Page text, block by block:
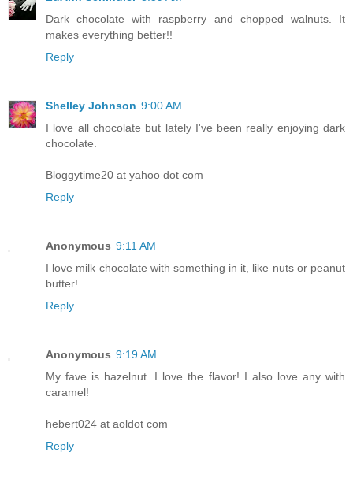
Dark chocolate with raspberry and chopped walnuts. It
makes everything better!!
Reply
Shelley Johnson 9:00 AM
I love all chocolate but lately I've been really enjoying dark
chocolate.
Bloggytime20 at yahoo dot com
Reply
Anonymous 9:11 AM
I love milk chocolate with something in it, like nuts or peanut
butter!
Reply
Anonymous 9:19 AM
My fave is hazelnut. I love the flavor! I also love any with
caramel!
hebert024 at aoldot com
Reply